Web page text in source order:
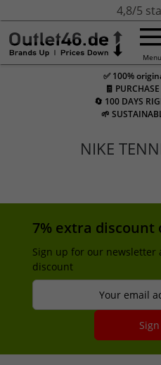
4,8/5
Menu
✅ 100%
🧾
🔄 100 DAYS
🌱
NIKE
7% extra
Sign up for our newsletter
discount
Your email